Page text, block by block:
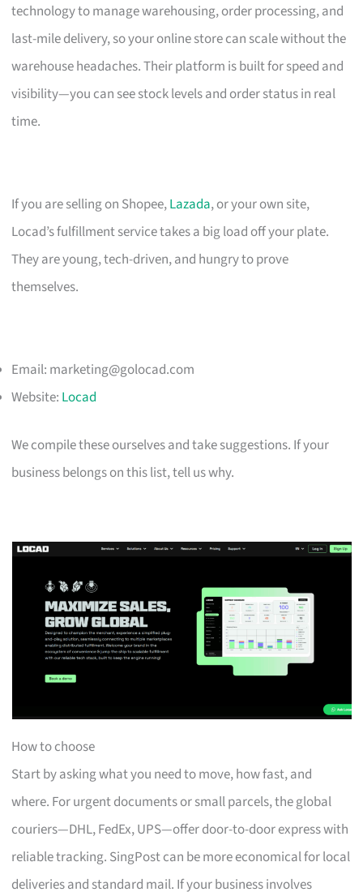
technology to manage warehousing, order processing, and
last-mile delivery, so your online store can scale without the
warehouse headaches. Their platform is built for speed and
visibility—you can see stock levels and order status in real
time.
If you are selling on Shopee,Lazada, or your own site,
Locad’s fulfillment service takes a big load off your plate.
They are young, tech-driven, and hungry to prove
themselves.
Email: marketing@golocad.com
Website: Locad
We compile these ourselves and take suggestions. If your
business belongs on this list, tell us why.
How to choose
Start by asking what you need to move, how fast, and
where. For urgent documents or small parcels, the global
couriers—DHL, FedEx, UPS—offer door-to-door express with
reliable tracking. SingPost can be more economical for local
deliveries and standard mail. If your business involves